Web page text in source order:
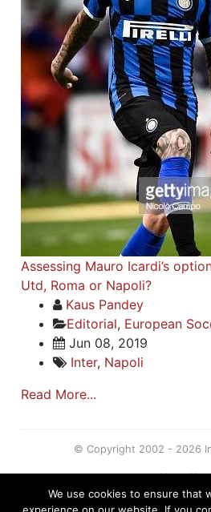
Assessing Mauro Icardi’s
Utd, Roma or Napoli?
Kaus Pandey
Editorial, European
Jun 08, 2019
Inter, Napoli
Read More...
© Copyright 2002 - 2026
About Us
Terms
We use cookies to ensure that